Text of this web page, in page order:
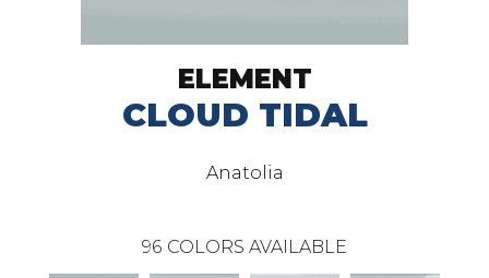
ELEMENT
CLOUD TIDAL
Anatolia
96 COLORS AVAILABLE